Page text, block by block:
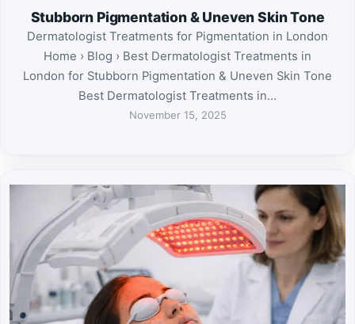
Stubborn Pigmentation & Uneven Skin Tone
Dermatologist Treatments for Pigmentation in London
Home › Blog › Best Dermatologist Treatments in
London for Stubborn Pigmentation & Uneven Skin Tone
Best Dermatologist Treatments in…
November 15, 2025